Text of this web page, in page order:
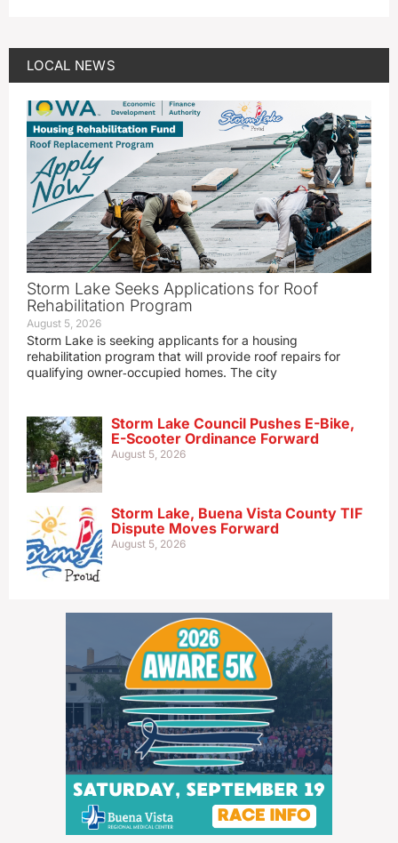
LOCAL NEWS
Storm Lake Seeks Applications for Roof
Rehabilitation Program
August 5, 2026
Storm Lake is seeking applicants for a housing
rehabilitation program that will provide roof repairs for
qualifying owner‑occupied homes. The city
Storm Lake Council Pushes E-Bike,
E-Scooter Ordinance Forward
August 5, 2026
Storm Lake, Buena Vista County TIF
Dispute Moves Forward
August 5, 2026